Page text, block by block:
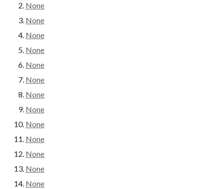
None
None
None
None
None
None
None
None
None
None
None
None
None